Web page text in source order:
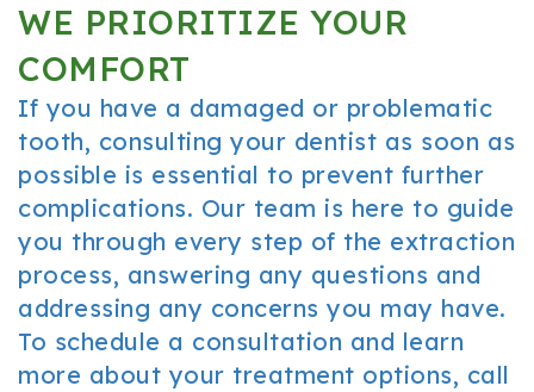
WE PRIORITIZE YOUR
COMFORT
If you have a damaged or problematic
tooth, consulting your dentist as soon as
possible is essential to prevent further
complications. Our team is here to guide
you through every step of the extraction
process, answering any questions and
addressing any concerns you may have.
To schedule a consultation and learn
more about your treatment options, call